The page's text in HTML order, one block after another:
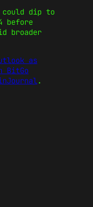
could dip to
before
broader
as
BitGo
.